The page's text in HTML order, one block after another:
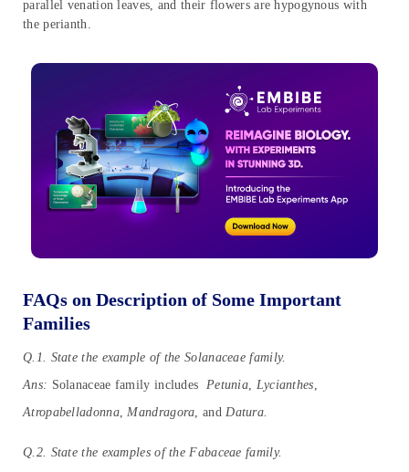
parallel venation leaves, and their flowers are hypogynous with
the perianth.
FAQs on Description of Some Important
Families
Q.1. State the example of the Solanaceae family.
Ans: Solanaceae family includes Petunia, Lycianthes,
Atropabelladonna,Mandragora, andDatura.
Q.2. State the examples of the Fabaceae family.